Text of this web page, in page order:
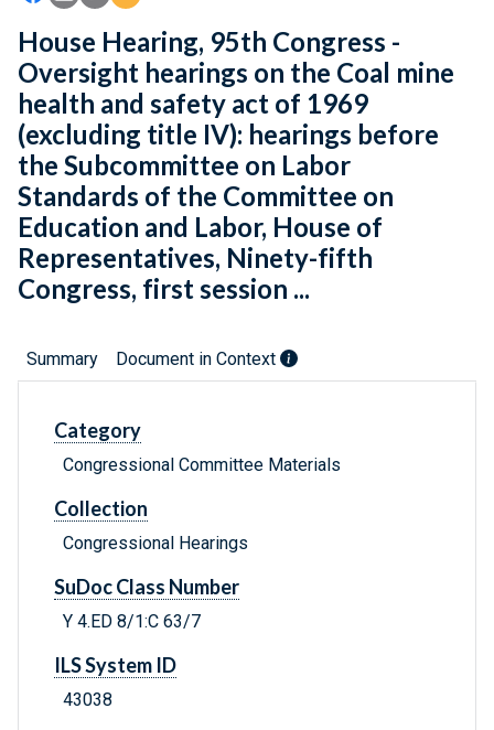
House Hearing, 95th Congress -
Oversight hearings on the Coal mine
health and safety act of 1969
(excluding title IV): hearings before
the Subcommittee on Labor
Standards of the Committee on
Education and Labor, House of
Representatives, Ninety-fifth
Congress, first session ...
Summary Document in Context
Category
Congressional Committee Materials
Collection
Congressional Hearings
SuDoc Class Number
Y 4.ED 8/1:C 63/7
ILS System ID
43038